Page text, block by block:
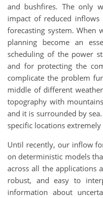
and bushfires. The only
impact of reduced
forecasting system. When
planning become an
scheduling of the power
and for protecting the
complicate the problem
middle of different
topography with
and it is surrounded by
specific locations extremely
Until recently, our inflow
on deterministic models
across all the applications
robust, and easy to
information about